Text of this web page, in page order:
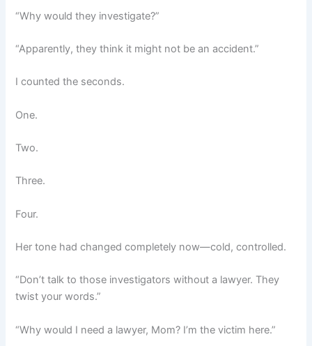
“Why would they investigate?”
“Apparently, they think it might not be an accident.”
I counted the seconds.
One.
Two.
Three.
Four.
Her tone had changed completely now—cold, controlled.
“Don’t talk to those investigators without a lawyer. They
twist your words.”
“Why would I need a lawyer, Mom? I’m the victim here.”